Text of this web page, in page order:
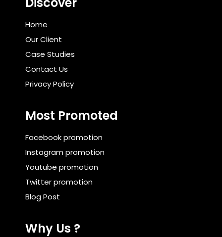
Home
Our Client
Case Studies
Contact Us
Privacy Policy
Most Promoted
Facebook promotion
Instagram promotion
Youtube promotion
Twitter promotion
Blog Post
Why Us ?